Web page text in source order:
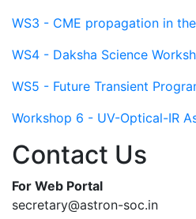
WS3 - CME propagation in
WS4 - Daksha Science
WS5 - Future Transient
Workshop 6 - UV-Optical-IR
Contact Us
For Web Portal
secretary@astron-soc.in